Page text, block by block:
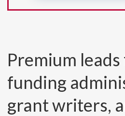
Premium
funding
grant writers,